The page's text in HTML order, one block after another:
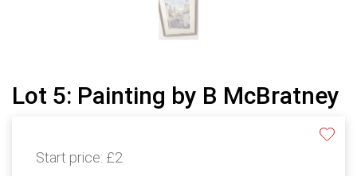
Lot 5: Painting by B McBratney
Start price: £2